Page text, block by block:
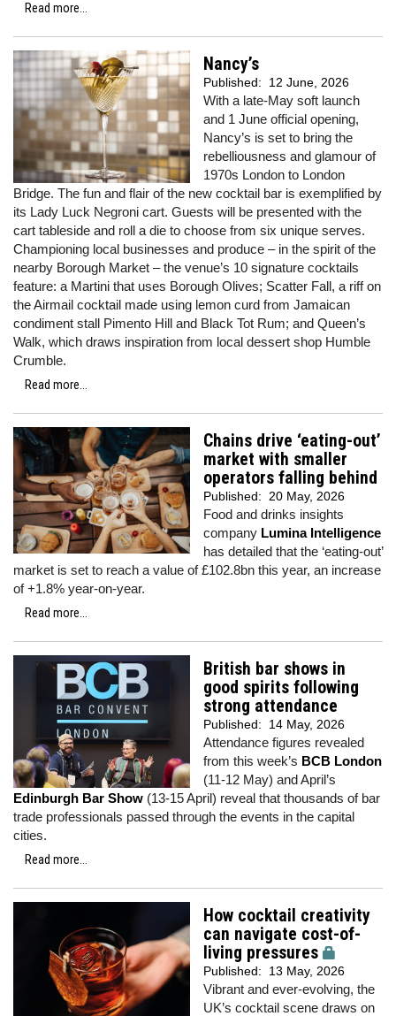
Read more...
Nancy’s
Published: 12 June, 2026
With a late-May soft launch
and 1 June official opening,
Nancy’s is set to bring the
rebelliousness and glamour of
1970s London to London
Bridge. The fun and flair of the new cocktail bar is exemplified by
its Lady Luck Negroni cart. Guests will be presented with the
cart tableside and roll a die to choose from six unique serves.
Championing local businesses and produce – in the spirit of the
nearby Borough Market – the venue’s 10 signature cocktails
feature: a Martini that uses Borough Olives; Scatter Fall, a riff on
the Airmail cocktail made using lemon curd from Jamaican
condiment stall Pimento Hill and Black Tot Rum; and Queen’s
Walk, which draws inspiration from local dessert shop Humble
Crumble.
Read more...
Chains drive ‘eating-out’
market with smaller
operators falling behind
Published: 20 May, 2026
Food and drinks insights
company Lumina Intelligence
has detailed that the ‘eating-out’
market is set to reach a value of £102.8bn this year, an increase
of +1.8% year-on-year.
Read more...
British bar shows in
good spirits following
strong attendance
Published: 14 May, 2026
Attendance figures revealed
from this week’s BCB London
(11-12 May) and April’s
Edinburgh Bar Show (13-15 April) reveal that thousands of bar
trade professionals passed through the events in the capital
cities.
Read more...
How cocktail creativity
can navigate cost-of-
living pressures
Published: 13 May, 2026
Vibrant and ever-evolving, the
UK’s cocktail scene draws on